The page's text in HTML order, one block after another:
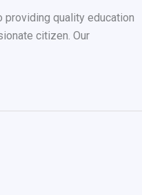
providing quality education
citizen. Our